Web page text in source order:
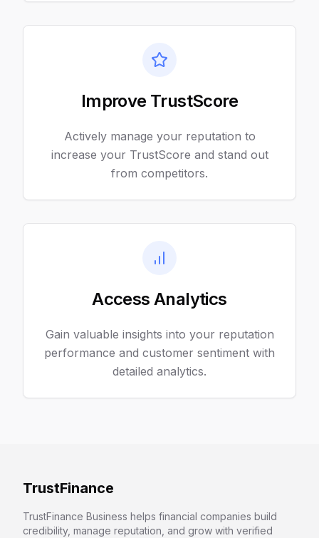
Improve TrustScore
Actively manage your reputation to
increase your TrustScore and stand out
from competitors.
Access Analytics
Gain valuable insights into your reputation
performance and customer sentiment with
detailed analytics.
TrustFinance
TrustFinance Business helps financial companies build
credibility, manage reputation, and grow with verified